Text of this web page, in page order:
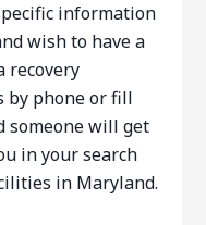
information
wish to have a
recovery
by phone or fill
someone will get
in your search
in Maryland.